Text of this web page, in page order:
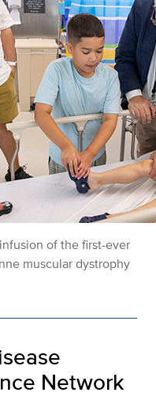
of the first-ever
muscular dystrophy
Network